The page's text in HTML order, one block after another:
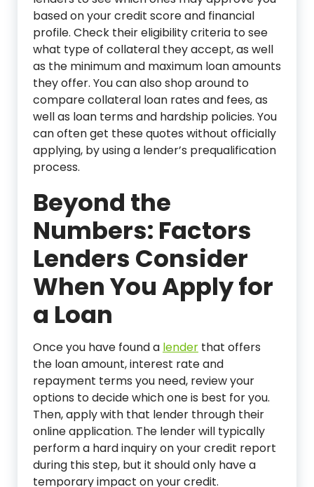
based on your credit score and financial
profile. Check their eligibility criteria to see
what type of collateral they accept, as well
as the minimum and maximum loan amounts
they offer. You can also shop around to
compare collateral loan rates and fees, as
well as loan terms and hardship policies. You
can often get these quotes without officially
applying, by using a lender’s prequalification
process.
Beyond the
Numbers: Factors
Lenders Consider
When You Apply for
a Loan
Once you have found a lender that offers
the loan amount, interest rate and
repayment terms you need, review your
options to decide which one is best for you.
Then, apply with that lender through their
online application. The lender will typically
perform a hard inquiry on your credit report
during this step, but it should only have a
temporary impact on your credit.